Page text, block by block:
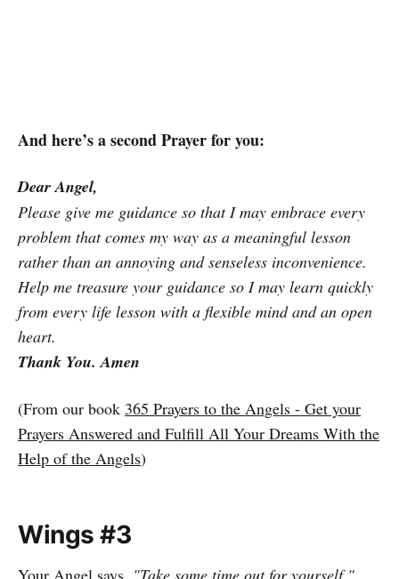
And here’s a second Prayer for you:
Dear Angel,
Please give me guidance so that I may embrace every
problem that comes my way as a meaningful lesson
rather than an annoying and senseless inconvenience.
Help me treasure your guidance so I may learn quickly
from every life lesson with a flexible mind and an open
heart.
Thank You. Amen
(From our book 365 Prayers to the Angels - Get your
Prayers Answered and Fulfill All Your Dreams With the
Help of the Angels)
Wings #3
Your Angel says, "Take some time out for yourself."